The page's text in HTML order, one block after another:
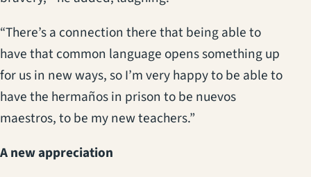
“There’s a connection there that being able to
have that common language opens something up
for us in new ways, so I’m very happy to be able to
have the hermaños in prison to be nuevos
maestros, to be my new teachers.”
A new appreciation